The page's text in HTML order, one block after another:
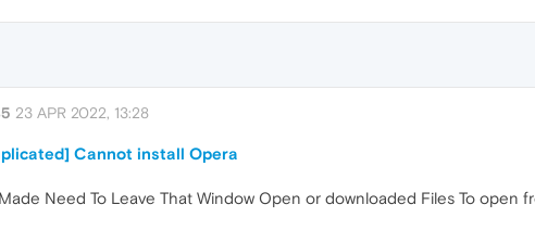
23 APR 2022, 13:28
Cannot install Opera
Need To Leave That Window Open or downloaded Files To